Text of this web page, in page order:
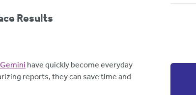
Results
have quickly become everyday
reports, they can save time and